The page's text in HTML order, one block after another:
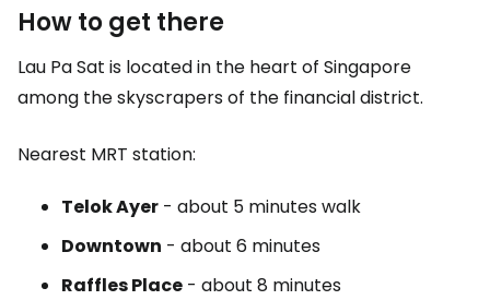
How to get there
Lau Pa Sat is located in the heart of Singapore
among the skyscrapers of the financial district.
Nearest MRT station:
Telok Ayer - about 5 minutes walk
Downtown - about 6 minutes
Raffles Place - about 8 minutes